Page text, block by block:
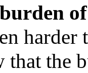
harder
that the